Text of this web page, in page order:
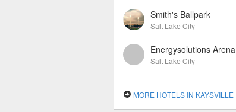
Smith's Ballpark
Salt Lake City
Energysolutions Arena
Salt Lake City
MORE HOTELS IN KAYSVILLE